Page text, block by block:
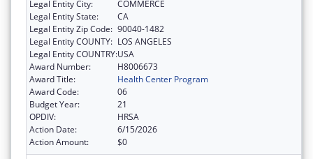
Legal Entity City:
COMMERCE
Legal Entity State:
CA
Legal Entity Zip Code: 90040-1482
Legal Entity COUNTY: LOS ANGELES
Legal Entity COUNTRY:USA
Award Number:
H8006673
Award Title:
Health Center Program
Award Code:
06
Budget Year:
21
OPDIV:
HRSA
Action Date:
6/15/2026
Action Amount:
$0